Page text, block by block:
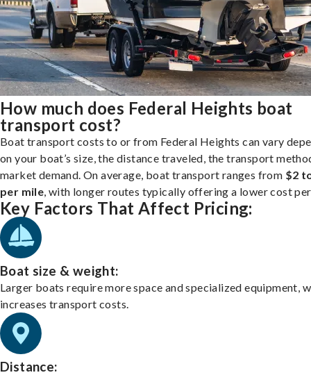
How much does Federal Heights boat
transport cost?
Boat transport costs to or from Federal Heights can vary
on your boat’s size, the distance traveled, the transport
market demand. On average, boat transport ranges from $2
per mile , with longer routes typically offering a lower cost
Key Factors That Affect Pricing:
Boat size & weight:
Larger boats require more space and specialized equipment,
increases transport costs.
Distance: